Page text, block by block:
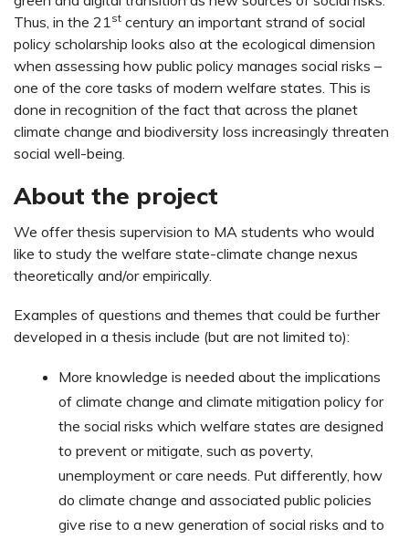
Thus, in the 21st century an important strand of social
policy scholarship looks also at the ecological dimension
when assessing how public policy manages social risks –
one of the core tasks of modern welfare states. This is
done in recognition of the fact that across the planet
climate change and biodiversity loss increasingly threaten
social well-being.
About the project
We offer thesis supervision to MA students who would
like to study the welfare state-climate change nexus
theoretically and/or empirically.
Examples of questions and themes that could be further
developed in a thesis include (but are not limited to):
More knowledge is needed about the implications
of climate change and climate mitigation policy for
the social risks which welfare states are designed
to prevent or mitigate, such as poverty,
unemployment or care needs. Put differently, how
do climate change and associated public policies
give rise to a new generation of social risks and to